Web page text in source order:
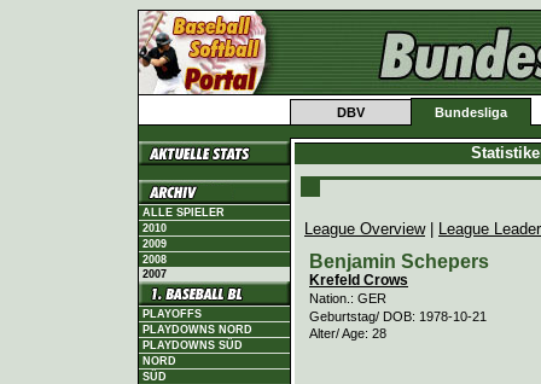
DBV Bundesliga
ALLE SPIELER
2010
2009
2008
2007
PLAYOFFS
PLAYDOWNS NORD
PLAYDOWNS SÜD
NORD
SÜD
League Overview| League
Benjamin Schepers
Krefeld Crows
Nation.: GER
Geburtstag/ DOB: 1978-10-21
Alter/ Age: 28